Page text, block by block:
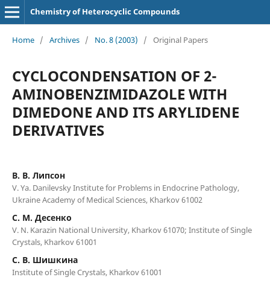
Chemistry of Heterocyclic Compounds
Home / Archives / No. 8 (2003) / Original Papers
CYCLOCONDENSATION OF 2-
AMINOBENZIMIDAZOLE WITH
DIMEDONE AND ITS ARYLIDENE
DERIVATIVES
В. В. Липсон
V. Ya. Danilevsky Institute for Problems in Endocrine Pathology,
Ukraine Academy of Medical Sciences, Kharkov 61002
С. М. Десенко
V. N. Karazin National University, Kharkov 61070; Institute of Single
Crystals, Kharkov 61001
С. В. Шишкина
Institute of Single Crystals, Kharkov 61001